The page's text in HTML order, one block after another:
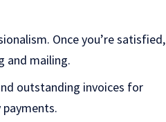
Once you’re satisfied,
and mailing.
outstanding invoices for